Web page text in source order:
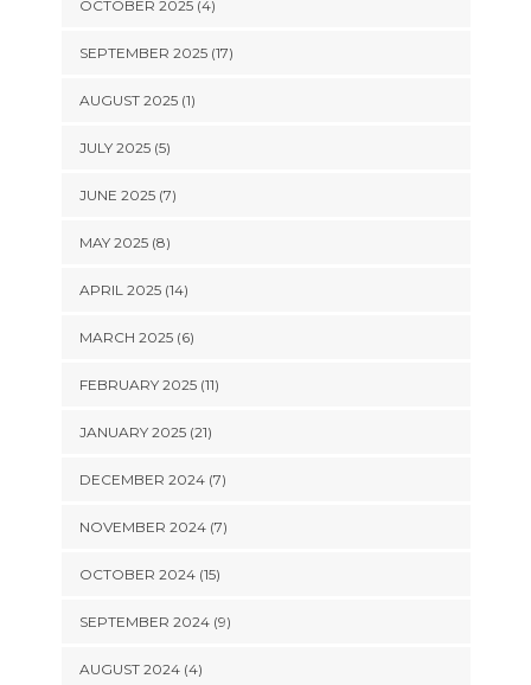
OCTOBER 2025 (4)
SEPTEMBER 2025 (17)
AUGUST 2025 (1)
JULY 2025 (5)
JUNE 2025 (7)
MAY 2025 (8)
APRIL 2025 (14)
MARCH 2025 (6)
FEBRUARY 2025 (11)
JANUARY 2025 (21)
DECEMBER 2024 (7)
NOVEMBER 2024 (7)
OCTOBER 2024 (15)
SEPTEMBER 2024 (9)
AUGUST 2024 (4)